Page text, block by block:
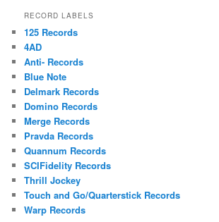
RECORD LABELS
125 Records
4AD
Anti- Records
Blue Note
Delmark Records
Domino Records
Merge Records
Pravda Records
Quannum Records
SCIFidelity Records
Thrill Jockey
Touch and Go/Quarterstick Records
Warp Records